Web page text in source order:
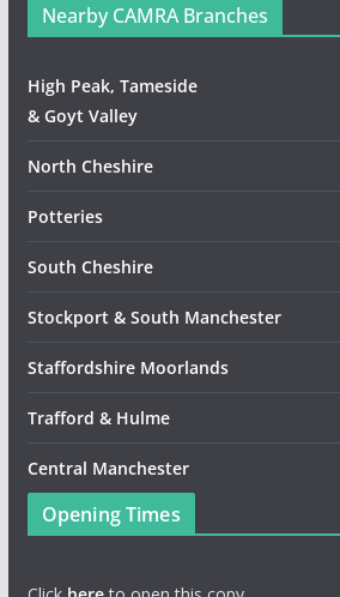
Nearby CAMRA Branches
High Peak, Tameside
& Goyt Valley
North Cheshire
Potteries
South Cheshire
Stockport & South Manchester
Staffordshire Moorlands
Trafford & Hulme
Central Manchester
Opening Times